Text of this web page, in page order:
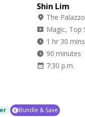
Shin Lim
location_on The
local_activity Magic, Top
watch_later 1 hr 30 mins
watch_later 90 minutes
calendar_month 7:30 p.m.
Bundle & Save